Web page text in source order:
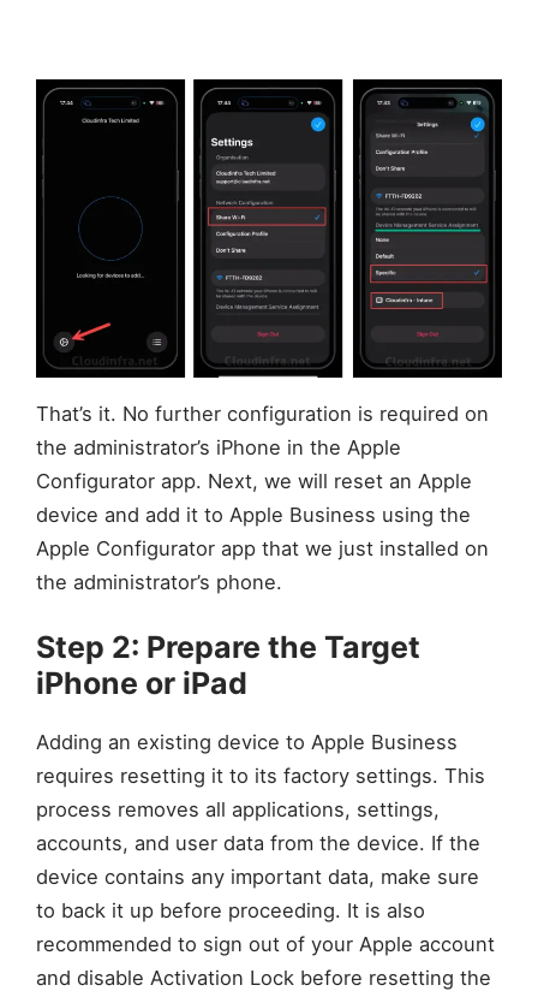
That’s it. No further configuration is required on
the administrator’s iPhone in the Apple
Configurator app. Next, we will reset an Apple
device and add it to Apple Business using the
Apple Configurator app that we just installed on
the administrator’s phone.
Step 2: Prepare the Target
iPhone or iPad
Adding an existing device to Apple Business
requires resetting it to its factory settings. This
process removes all applications, settings,
accounts, and user data from the device. If the
device contains any important data, make sure
to back it up before proceeding. It is also
recommended to sign out of your Apple account
and disable Activation Lock before resetting the